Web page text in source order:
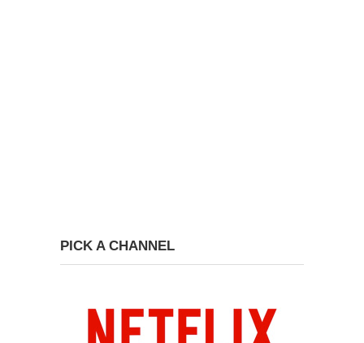
PICK A CHANNEL